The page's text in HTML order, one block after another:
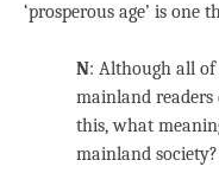
‘prosperous age’ is
N: Although all
mainland readers
this, what
mainland society?